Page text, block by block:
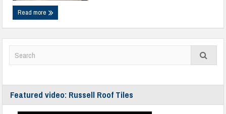
Read more
Featured video: Russell Roof Tiles